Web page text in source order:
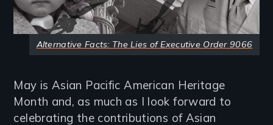
Alternative Facts: The Lies of Executive Order 9066
May is Asian Pacific American Heritage
Month and, as much as I look forward to
celebrating the contributions of Asian